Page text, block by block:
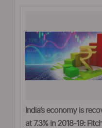
India’s economy is
at 7.3% in 2018-19: Fitch